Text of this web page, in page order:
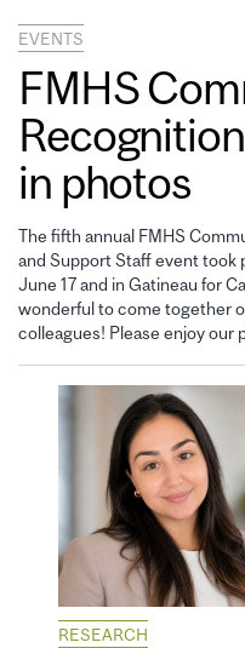
EVENTS
FMHS
in photos
The fifth annual FMHS
and Support Staff event took
June 17 and in Gatineau for
wonderful to come together
colleagues! Please enjoy
RESEARCH